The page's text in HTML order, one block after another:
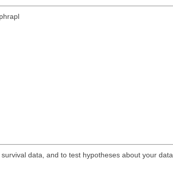
data, and to test hypotheses about your data.